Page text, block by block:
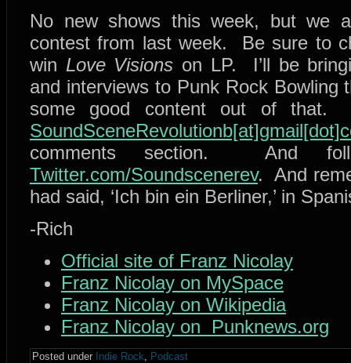
No new shows this week, but we
contest from last week. Be sure to
win Love Visions on LP. I’ll be
and interviews to Punk Rock Bowling
some good content out of
comments section. And
Twitter.com/Soundscenerev. And
had said, ‘Ich bin ein Berliner,’ in
-Rich
Official site of Franz Nicolay
Franz Nicolay on MySpace
Franz Nicolay on Wikipedia
Franz Nicolay on Punknews.org
Posted under Indie Rock, Podcast